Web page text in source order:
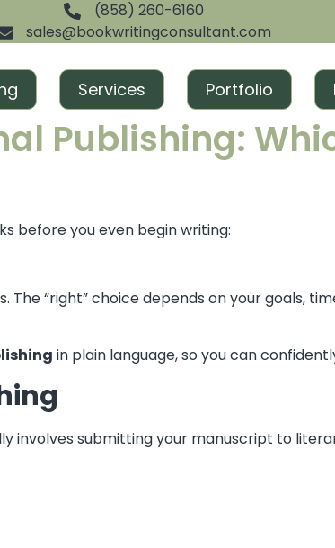
(858) 260-6160
sales@bookwritingconsultant.com
Services Portfolio
Publishing:
before you even begin writing:
“right” choice depends on your goals,
in plain language, so you can
involves submitting your manuscript to